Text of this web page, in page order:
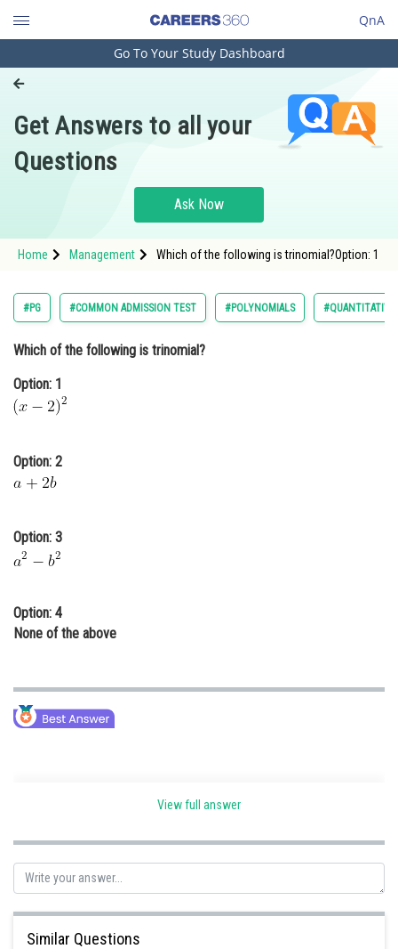
QnA
Engineering and Architecture
Pharmacy
Hospitality and Tourism
Study Abroad
Arts, Commerce & Sciences
Administration
Learn
Online Courses and Certifications
Medicine and Allied Sciences
Law
Media, Mass Communication and
Finance & Accounts
Go To Your Study Dashboard
Get Answers to all your
Questions
Ask Now
Home Management Which of the following is trinomial?Option: 1
#PG #COMMON ADMISSION TEST #POLYNOMIALS #QUANTITATIVE
Which of the following is trinomial?
Option: 1
Option: 2
Option: 3
Option: 4
None of the above
trinomial.
View full answer
Similar Questions